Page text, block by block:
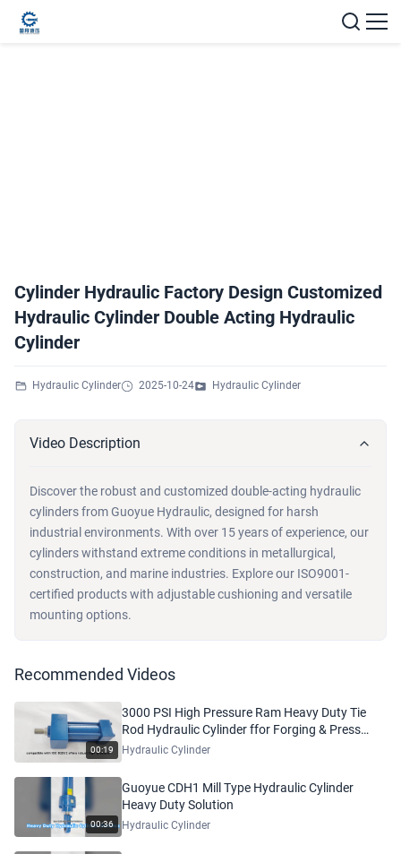
Cylinder Hydraulic Factory Design Customized
Hydraulic Cylinder Double Acting Hydraulic
Cylinder
Hydraulic Cylinder 2025-10-24 Hydraulic Cylinder
Video Description
Discover the robust and customized double-acting hydraulic
cylinders from Guoyue Hydraulic, designed for harsh
industrial environments. With over 15 years of experience, our
cylinders withstand extreme conditions in metallurgical,
construction, and marine industries. Explore our ISO9001-
certified products with adjustable cushioning and versatile
mounting options.
Recommended Videos
00:19
3000 PSI High Pressure Ram Heavy Duty Tie
Rod Hydraulic Cylinder ffor Forging & Press
Machinery
Hydraulic Cylinder
00:36
Guoyue CDH1 Mill Type Hydraulic Cylinder
Heavy Duty Solution
Hydraulic Cylinder